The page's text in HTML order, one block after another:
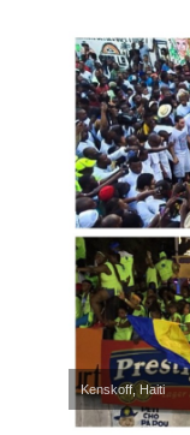
Kenskoff, Haiti